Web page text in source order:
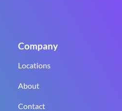
Company
Locations
About
Contact